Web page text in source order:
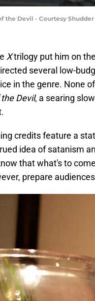
the Devil - Courtesy Shudder
Xtrilogy put him on
several low-
in the genre. None
Devil, a searing
credits feature a
idea of satanism
that what's to
prepare